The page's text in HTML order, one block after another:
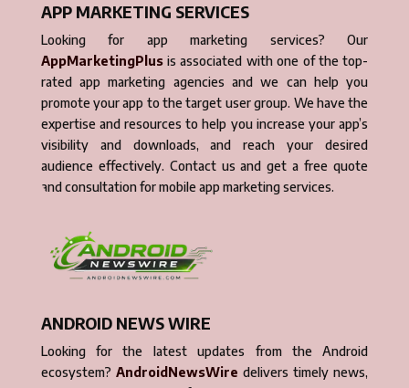
APP MARKETING SERVICES
Looking for app marketing services? Our
AppMarketingPlusis associated with one of the top-
rated app marketing agencies and we can help you
promote your app to the target user group. We have the
expertise and resources to help you increase your app’s
visibility and downloads, and reach your desired
audience effectively. Contact us and get a free quote
and consultation for mobile app marketing services.
ANDROID NEWS WIRE
Looking for the latest updates from the Android
ecosystem? AndroidNewsWire delivers timely news,